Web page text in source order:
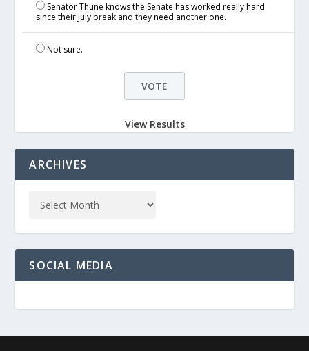
Senator Thune knows the Senate has worked really hard
since their July break and they need another one.
Not sure.
View Results
ARCHIVES
SOCIAL MEDIA